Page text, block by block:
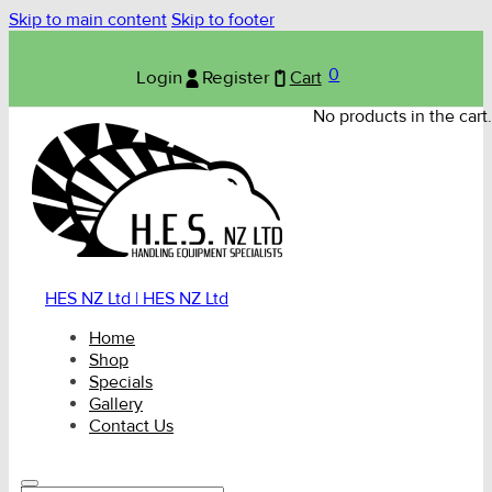
Skip to main content Skip to footer
Login Register Cart 0
No products in the cart.
HES NZ Ltd | HES NZ Ltd
Home
Shop
Specials
Gallery
Contact Us